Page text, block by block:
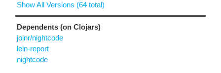
Show All Versions (64 total)
Dependents (on Clojars)
joinr/nightcode
lein-report
nightcode